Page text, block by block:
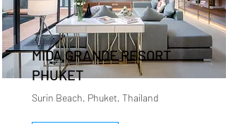
MIDA GRANDE RESORT
PHUKET
Surin Beach, Phuket, Thailand